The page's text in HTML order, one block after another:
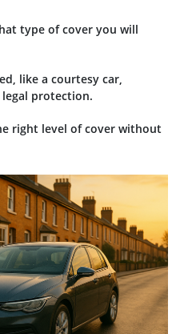
type of cover you will
like a courtesy car,
protection.
right level of cover without